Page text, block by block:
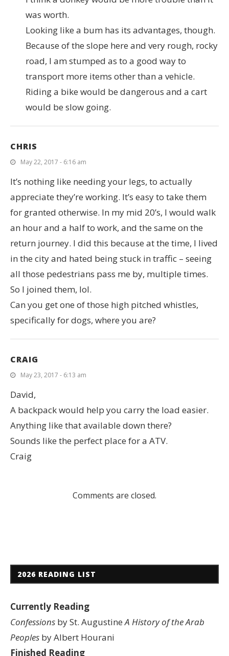
was worth.
Looking like a bum has its advantages, though.
Because of the slope here and very rough, rocky
road, I am stumped as to a good way to
transport more items other than a vehicle.
Riding a bike would be dangerous and a cart
would be slow going.
CHRIS
May 22, 2017 - 6:16 am
It’s nothing like needing your legs, to actually
appreciate they’re working. It’s easy to take them
for granted otherwise. In my mid 20’s, I would walk
an hour and a half to work, and the same on the
return journey. I did this because at the time, I lived
in the city and hated being stuck in traffic – seeing
all those pedestrians pass me by, multiple times.
So I joined them, lol.
Can you get one of those high pitched whistles,
specifically for dogs, where you are?
CRAIG
May 23, 2017 - 6:13 am
David,
A backpack would help you carry the load easier.
Anything like that available down there?
Sounds like the perfect place for a ATV.
Craig
Comments are closed.
2026 READING LIST
Currently Reading
Confessions by St. AugustineA History of the Arab
Peoples by Albert Hourani
Finished Reading